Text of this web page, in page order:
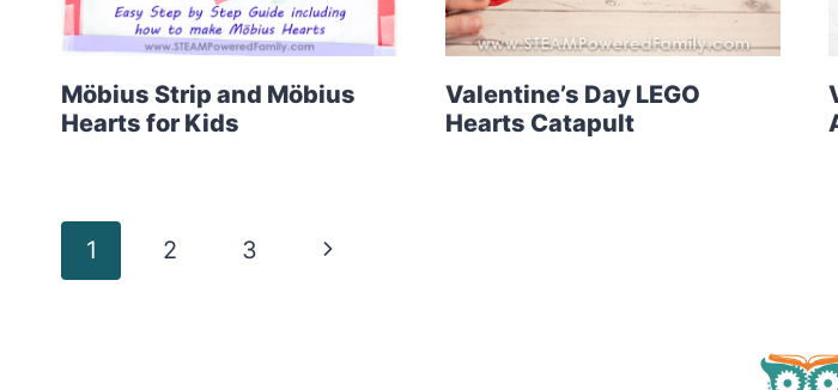
Möbius Strip and Möbius
Hearts for Kids
Valentine’s Day LEGO
Hearts Catapult
Page
1 2 3
Next